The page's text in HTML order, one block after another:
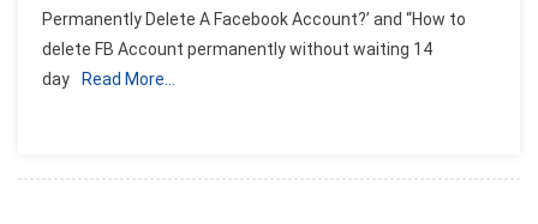
Permanently Delete A Facebook Account?’ and “How to
delete FB Account permanently without waiting 14
day
Read More…